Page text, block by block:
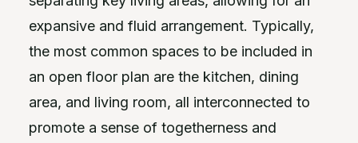
expansive and fluid arrangement. Typically,
the most common spaces to be included in
an open floor plan are the kitchen, dining
area, and living room, all interconnected to
promote a sense of togetherness and